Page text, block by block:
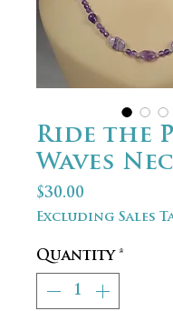
Ride the
Waves
$30.00
Excluding Sales
Quantity *